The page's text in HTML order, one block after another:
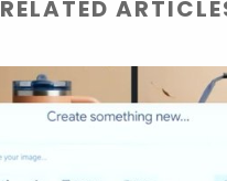
RELATED